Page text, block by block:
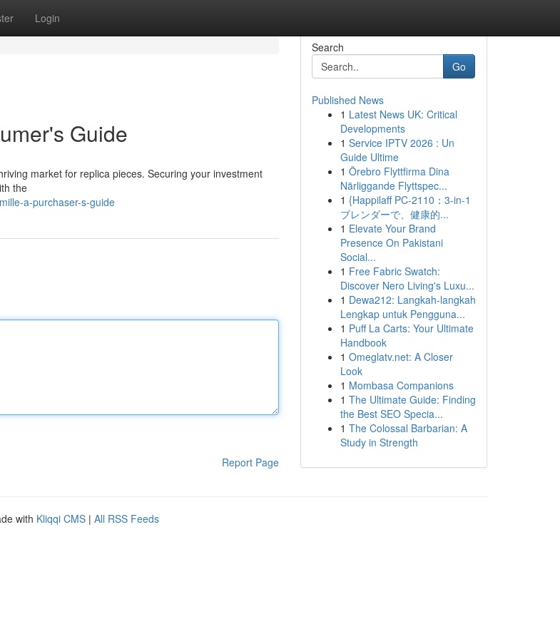
Login
Guide
market for replica pieces. Securing your investment
the
a-purchaser-s-guide
Report Page
Search
Go
Published News
1 Latest News UK: Critical
Developments
1 Service IPTV 2026 : Un
Guide Ultime
1 Örebro Flyttfirma Dina
Närliggande Flyttspec...
1 {Happilaff PC-2110：3-in-1
ブレンダーで、健康的...
1 Elevate Your Brand
Presence On Pakistani
Social...
1 Free Fabric Swatch:
Discover Nero Living's Luxu...
1 Dewa212: Langkah-langkah
Lengkap untuk Pengguna...
1 Puff La Carts: Your Ultimate
Handbook
1 Omeglatv.net: A Closer
Look
1 Mombasa Companions
1 The Ultimate Guide: Finding
the Best SEO Specia...
1 The Colossal Barbarian: A
Study in Strength
with Kliqqi CMS | All RSS Feeds